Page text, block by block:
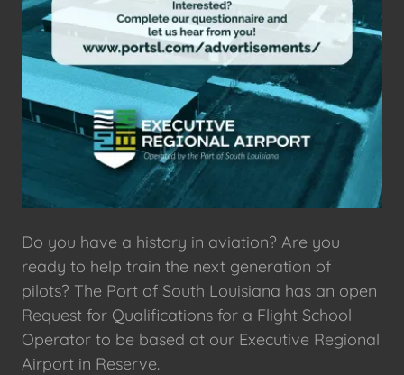
Do you have a history in aviation? Are you
ready to help train the next generation of
pilots? The Port of South Louisiana has an open
Request for Qualifications for a Flight School
Operator to be based at our Executive Regional
Airport in Reserve.